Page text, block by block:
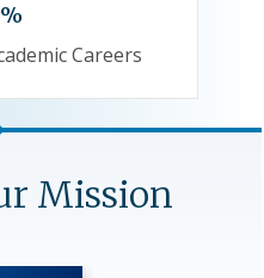
Careers
Mission